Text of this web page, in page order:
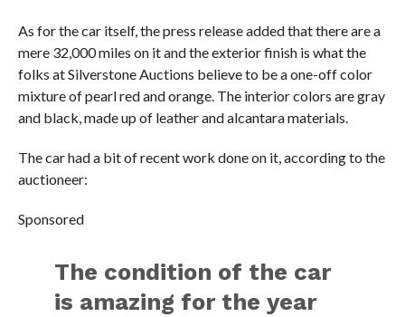
As for the car itself, the press release added that there are a
mere 32,000 miles on it and the exterior finish is what the
folks at Silverstone Auctions believe to be a one-off color
mixture of pearl red and orange. The interior colors are gray
and black, made up of leather and alcantara materials.
The car had a bit of recent work done on it, according to the
auctioneer:
Sponsored
The condition of the car
is amazing for the year